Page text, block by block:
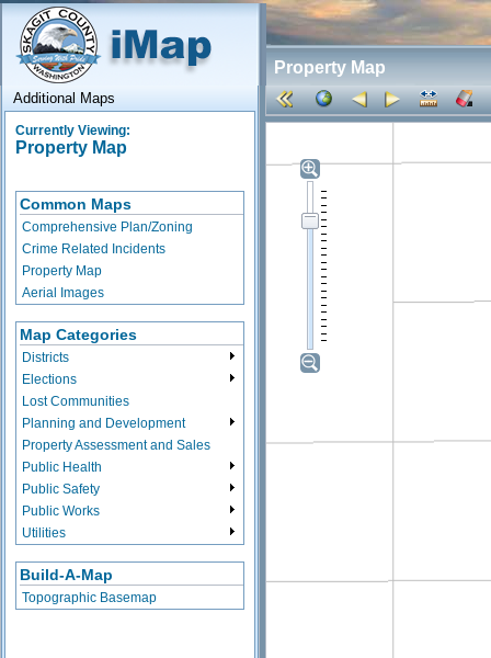
Property Map
Additional Maps
Currently Viewing:
Property Map
Common Maps
Comprehensive Plan/Zoning
Crime Related Incidents
Property Map
Aerial Images
Map Categories
Districts
Elections
Lost Communities
Planning and Development
Property Assessment and Sales
Public Health
Public Safety
Public Works
Utilities
Build-A-Map
Topographic Basemap